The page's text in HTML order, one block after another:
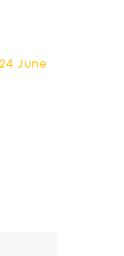
June